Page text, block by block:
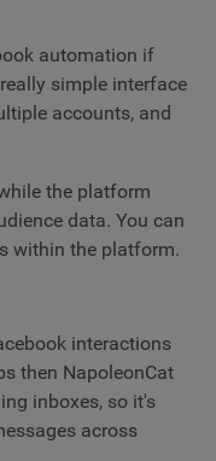
automation if
simple interface
accounts, and
the platform
data. You can
within the platform.
interactions
then NapoleonCat
inboxes, so it's
across